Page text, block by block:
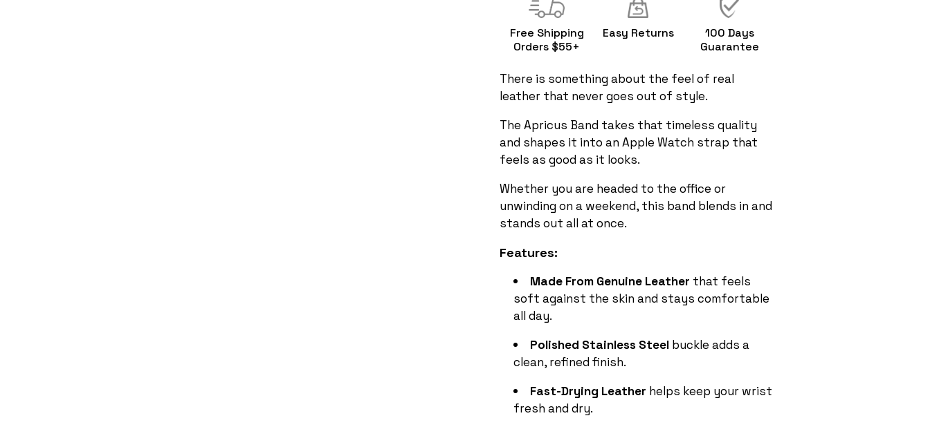
Free Shipping
Orders $55+
Easy Returns
100 Days
Guarantee
There is something about the feel of real
leather that never goes out of style.
The Apricus Band takes that timeless quality
and shapes it into an Apple Watch strap that
feels as good as it looks.
Whether you are headed to the office or
unwinding on a weekend, this band blends in and
stands out all at once.
Features:
Made From Genuine Leather that feels
soft against the skin and stays comfortable
all day.
Polished Stainless Steel buckle adds a
clean, refined finish.
Fast-Drying Leather helps keep your wrist
fresh and dry.